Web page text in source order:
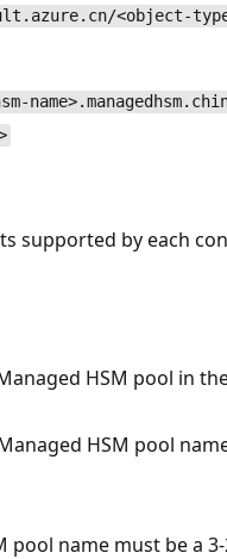
<object-
supported by each
HSM pool in
HSM pool
pool name must be a